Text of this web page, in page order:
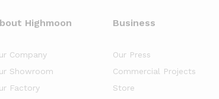
Highmoon
Company
Showroom
Factory
Business
Our Press
Commercial Projects
Store